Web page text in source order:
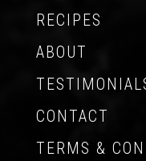
RECIPES
ABOUT
CONTACT
TERMS &